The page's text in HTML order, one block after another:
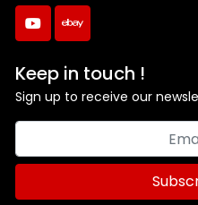
youtubeebay
Keep in touch !
Sign up to receive our